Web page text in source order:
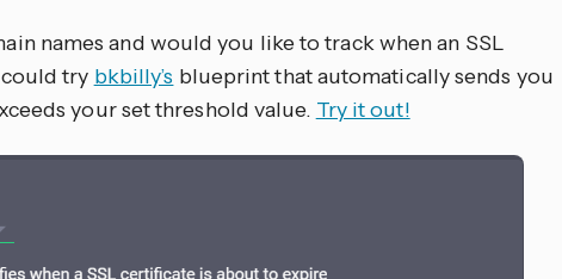
names and would you like to track when an SSL
try bkbilly’s blueprint that automatically sends you
your set threshold value. Try it out!